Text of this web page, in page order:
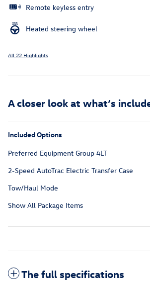
Remote keyless entry
Heated steering wheel
All 22 Highlights
A closer look at what’s
Included Options
Preferred Equipment Group 4LT
2-Speed AutoTrac Electric Transfer Case
Tow/Haul Mode
Show All Package Items
The full specifications